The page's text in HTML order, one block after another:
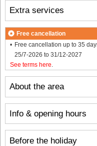
About the area
Info & opening hours
Before the holiday
Extra services
Free cancellation
Free cancellation up to 35
25/7-2026 to 31/12-2027
See terms here